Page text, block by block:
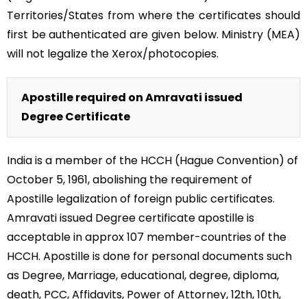
Territories/States from where the certificates should
first be authenticated are given below. Ministry (MEA)
will not legalize the Xerox/photocopies.
Apostille required on Amravati issued
Degree Certificate
India is a member of the HCCH (Hague Convention) of
October 5, 1961, abolishing the requirement of
Apostille legalization of foreign public certificates.
Amravati issued Degree certificate apostille is
acceptable in approx 107 member-countries of the
HCCH. Apostille is done for personal documents such
as Degree, Marriage, educational, degree, diploma,
death, PCC, Affidavits, Power of Attorney, 12th, 10th,